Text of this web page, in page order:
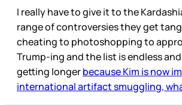
I really have to give it to the
range of controversies they get
cheating to photoshopping to
Trump-ing and the list is endless and
getting longerbecause Kim is now
international artifact smuggling,